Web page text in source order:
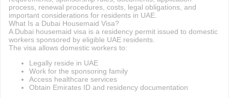
process, renewal procedures, costs, legal obligations, and
important considerations for residents in UAE.
What Is a Dubai Housemaid Visa?
A Dubai housemaid visa is a residency permit issued to domestic
workers sponsored by eligible UAE residents.
The visa allows domestic workers to:
Legally reside in UAE
Work for the sponsoring family
Access healthcare services
Obtain Emirates ID and residency documentation